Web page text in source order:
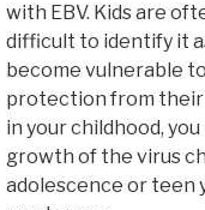
with EBV. Kids are
difficult to identify it
become vulnerable
protection from their
in your childhood,
growth of the virus
adolescence or teen